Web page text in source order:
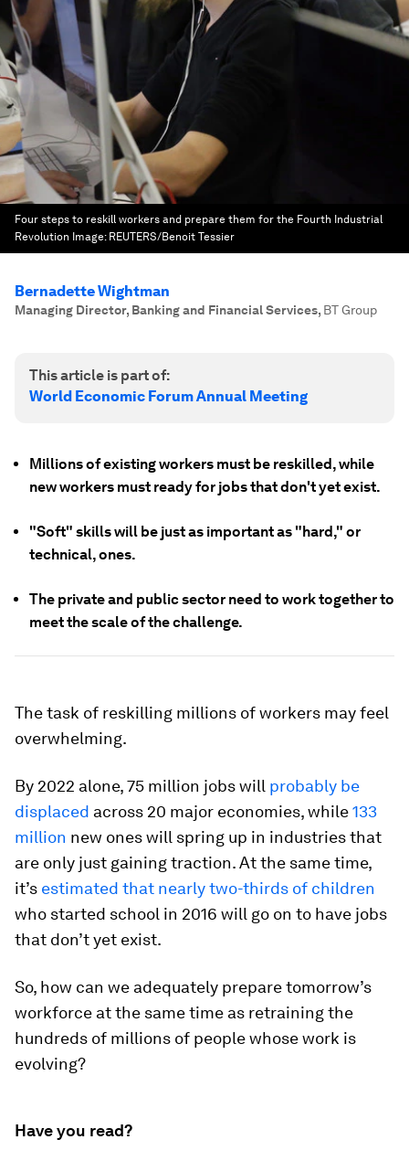
Four steps to reskill workers and prepare them for the Fourth Industrial
Revolution Image: REUTERS/Benoit Tessier
Bernadette Wightman
Managing Director, Banking and Financial Services, BT Group
This article is part of:
World Economic Forum Annual Meeting
Millions of existing workers must be reskilled, while
new workers must ready for jobs that don't yet exist.
"Soft" skills will be just as important as "hard," or
technical, ones.
The private and public sector need to work together to
meet the scale of the challenge.
The task of reskilling millions of workers may feel
overwhelming.
By 2022 alone, 75 million jobs will probably be
displaced across 20 major economies, while133
million new ones will spring up in industries that
are only just gaining traction. At the same time,
it’s estimated that nearly two-thirds of children
who started school in 2016 will go on to have jobs
that don’t yet exist.
So, how can we adequately prepare tomorrow’s
workforce at the same time as retraining the
hundreds of millions of people whose work is
evolving?
Have you read?